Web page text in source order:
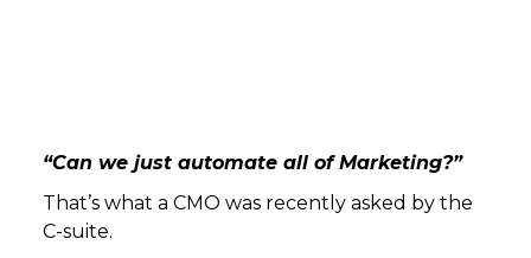
“Can we just automate all of Marketing?”
That’s what a CMO was recently asked by the
C-suite.